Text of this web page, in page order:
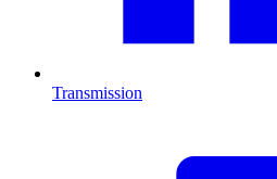
Transmission